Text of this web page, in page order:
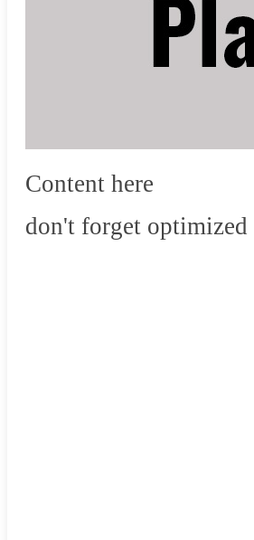
Content here
don't forget